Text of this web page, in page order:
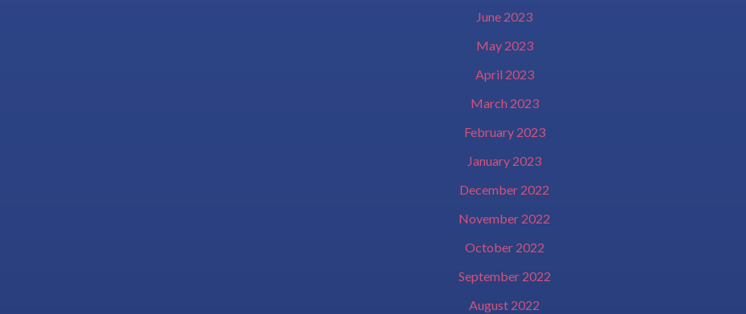
June 2023
May 2023
April 2023
March 2023
February 2023
January 2023
December 2022
November 2022
October 2022
September 2022
August 2022